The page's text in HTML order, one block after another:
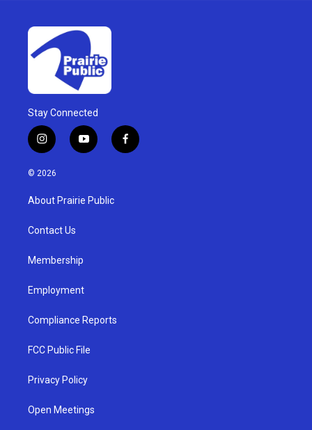
Stay Connected
i
n
s
g
a
y
o
u
b
f
a
© 2026
About Prairie Public
Contact Us
Membership
Employment
Compliance Reports
FCC Public File
Privacy Policy
Open Meetings